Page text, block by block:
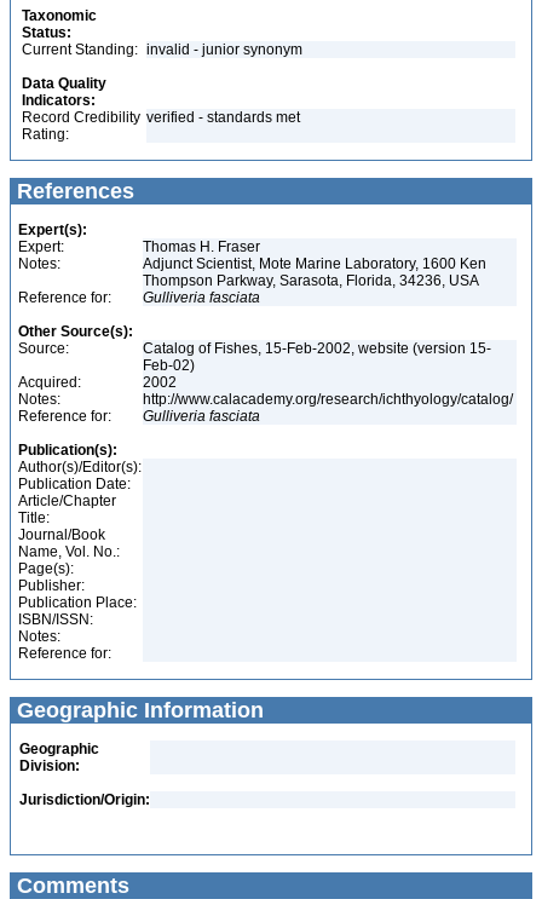
Taxonomic
Status:
Current Standing: invalid - junior synonym
Data Quality
Indicators:
Record Credibility
Rating:
verified - standards met
References
Expert(s):
Expert:
Thomas H. Fraser
Notes:
Adjunct Scientist, Mote Marine Laboratory, 1600 Ken
Thompson Parkway, Sarasota, Florida, 34236, USA
Reference for:
Gulliveria fasciata
Other Source(s):
Source:
Catalog of Fishes, 15-Feb-2002, website (version 15-
Feb-02)
Acquired:
2002
Notes:
http://www.calacademy.org/research/ichthyology/catalog/
Reference for:
Gulliveria fasciata
Publication(s):
Author(s)/Editor(s):
Publication Date:
Article/Chapter
Title:
Journal/Book
Name, Vol. No.:
Page(s):
Publisher:
Publication Place:
ISBN/ISSN:
Notes:
Reference for:
Geographic Information
Geographic
Division:
Jurisdiction/Origin:
Comments